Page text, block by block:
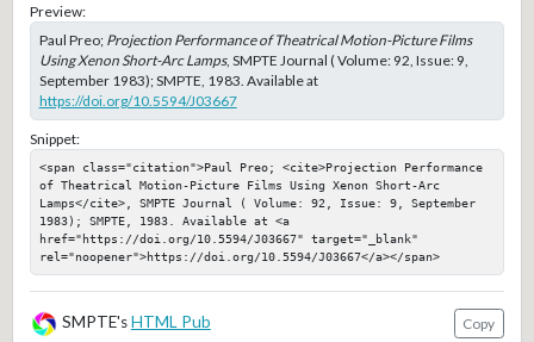
Preview:
Paul Preo; Projection Performance of Theatrical Motion-Picture Films
Using Xenon Short-Arc Lamps, SMPTE Journal ( Volume: 92, Issue: 9,
September 1983); SMPTE, 1983. Available at
https://doi.org/10.5594/J03667
Snippet:
<span class="citation">Paul Preo; <cite>Projection Performance
of Theatrical Motion-Picture Films Using Xenon Short-Arc
Lamps</cite>, SMPTE Journal ( Volume: 92, Issue: 9, September
1983); SMPTE, 1983. Available at <a
href="https://doi.org/10.5594/J03667" target="_blank"
rel="noopener">https://doi.org/10.5594/J03667</a></span>
SMPTE'sHTML Pub
Copy